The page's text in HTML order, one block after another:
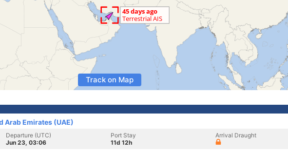
Track on Map
Arab Emirates (UAE)
Departure (UTC)
Jun 23, 03:06
Port Stay
11d 12h
Arrival Draught